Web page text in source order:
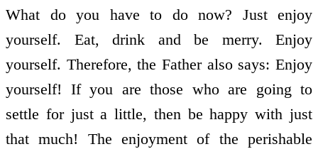
What do you have to do now? Just enjoy
yourself. Eat, drink and be merry. Enjoy
yourself. Therefore, the Father also says: Enjoy
yourself! If you are those who are going to
settle for just a little, then be happy with just
that much! The enjoyment of the perishable